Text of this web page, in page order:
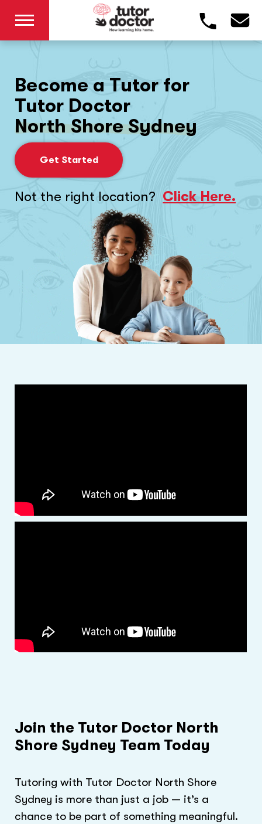
Become a Tutor for
Tutor Doctor
North Shore Sydney
Get Started
Not the right location? Click Here.
Join the Tutor Doctor North
Shore Sydney Team Today
Tutoring with Tutor Doctor North Shore
Sydney is more than just a job — it’s a
chance to be part of something meaningful.